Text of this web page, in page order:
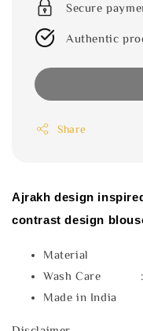
Secure
Authentic
Share
Ajrakh design
contrast design
Material :
Wash Care :
Made in India